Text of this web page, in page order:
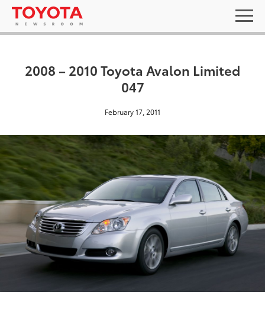
2008 – 2010 Toyota Avalon Limited
047
February 17, 2011